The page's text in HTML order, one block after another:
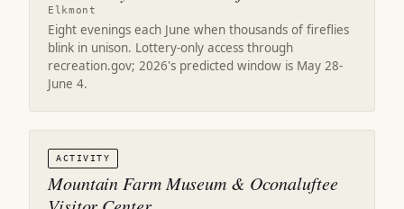
Elkmont
Eight evenings each June when thousands of fireflies
blink in unison. Lottery-only access through
recreation.gov; 2026's predicted window is May 28-
June 4.
ACTIVITY
Mountain Farm Museum & Oconaluftee